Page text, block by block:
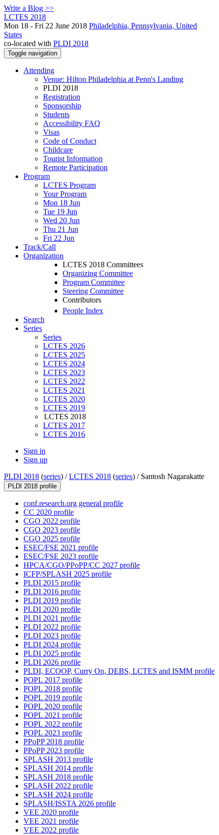
Write a Blog >>
LCTES 2018
Mon 18 - Fri 22 June 2018 Philadelphia, Pennsylvania, United
States
co-located with PLDI 2018
Toggle navigation
Attending
Venue: Hilton Philadelphia at Penn's Landing
PLDI 2018
Registration
Sponsorship
Students
Accessibility FAQ
Visas
Code of Conduct
Childcare
Tourist Information
Remote Participation
Program
LCTES Program
Your Program
Mon 18 Jun
Tue 19 Jun
Wed 20 Jun
Thu 21 Jun
Fri 22 Jun
Track/Call
Organization
LCTES 2018 Committees
Organizing Committee
Program Committee
Steering Committee
Contributors
People Index
Search
Series
Series
LCTES 2026
LCTES 2025
LCTES 2024
LCTES 2023
LCTES 2022
LCTES 2021
LCTES 2020
LCTES 2019
LCTES 2018
LCTES 2017
LCTES 2016
Sign in
Sign up
PLDI 2018 (series) /LCTES 2018 (series) / Santosh Nagarakatte
PLDI 2018 profile
conf.research.org general profile
CC 2020 profile
CGO 2022 profile
CGO 2023 profile
CGO 2025 profile
ESEC/FSE 2021 profile
ESEC/FSE 2023 profile
HPCA/CGO/PPoPP/CC 2027 profile
ICFP/SPLASH 2025 profile
PLDI 2015 profile
PLDI 2016 profile
PLDI 2019 profile
PLDI 2020 profile
PLDI 2021 profile
PLDI 2022 profile
PLDI 2023 profile
PLDI 2024 profile
PLDI 2025 profile
PLDI 2026 profile
PLDI, ECOOP, Curry On, DEBS, LCTES and ISMM profile
POPL 2017 profile
POPL 2018 profile
POPL 2019 profile
POPL 2020 profile
POPL 2021 profile
POPL 2022 profile
POPL 2023 profile
PPoPP 2018 profile
PPoPP 2023 profile
SPLASH 2013 profile
SPLASH 2014 profile
SPLASH 2018 profile
SPLASH 2022 profile
SPLASH 2024 profile
SPLASH/ISSTA 2026 profile
VEE 2020 profile
VEE 2021 profile
VEE 2022 profile